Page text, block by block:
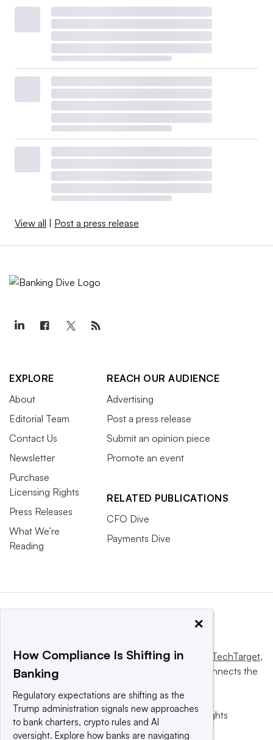
View all Post a press release
EXPLORE
About
Editorial Team
Contact Us
Newsletter
Purchase
Licensing Rights
Press Releases
What We’re
Reading
REACH OUR AUDIENCE
Advertising
Post a press release
Submit an opinion piece
Promote an event
RELATED PUBLICATIONS
CFO Dive
Payments Dive
This website is owned and operated byInforma TechTarget,
a global network that informs, influences and connects the
© 2025 TechTarget, Inc. or its subsidiaries. All rights
reserved. An Informa PLC company.
×
How Compliance Is Shifting in
Banking
Regulatory expectations are shifting as the
Trump administration signals new approaches
to bank charters, crypto rules and AI
oversight. Explore how banks are navigating